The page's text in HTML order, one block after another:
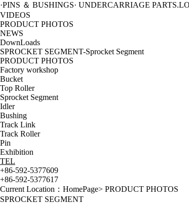
·PINS ＆ BUSHINGS· UNDERCARRIAGE PARTS
VIDEOS
PRODUCT PHOTOS
NEWS
DownLoads
SPROCKET SEGMENT-Sprocket Segment
PRODUCT PHOTOS
Factory workshop
Bucket
Top Roller
Sprocket Segment
Idler
Bushing
Track Link
Track Roller
Pin
Exhibition
TEL
+86-592-5377609
+86-592-5377617
Current Location： HomePage> PRODUCT PHOTOS
SPROCKET SEGMENT